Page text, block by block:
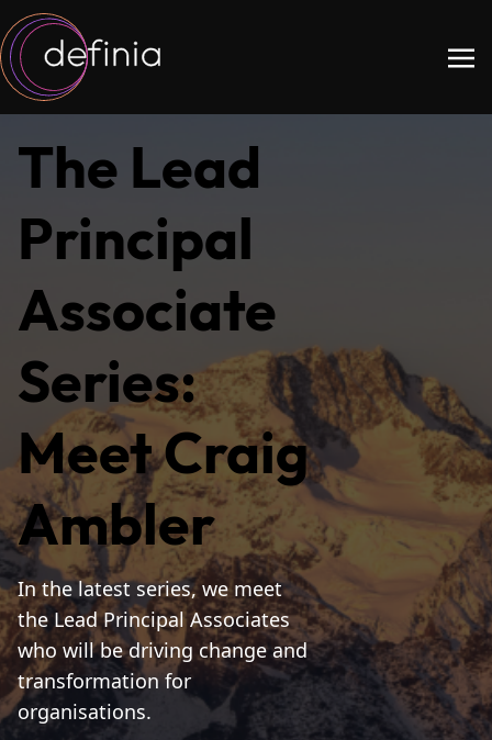
The Lead
Principal
Associate
Series:
Meet Craig
Ambler
In the latest series, we meet
the Lead Principal Associates
who will be driving change and
transformation for
organisations.